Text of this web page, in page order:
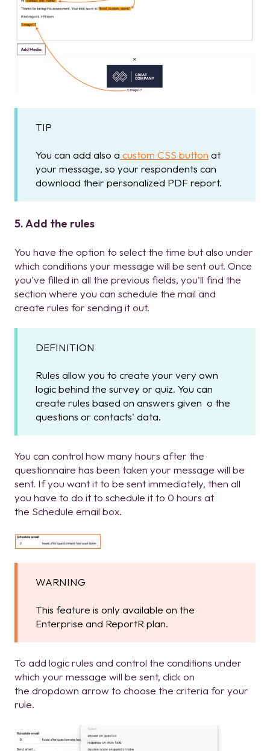
TIP
You can add also a custom CSS button at
your message, so your respondents can
download their personalized PDF report.
5. Add the rules
You have the option to select the time but also under
which conditions your message will be sent out. Once
you've filled in all the previous fields, you'll find the
section where you can schedule the mail and
create rules for sending it out.
DEFINITION
Rules allow you to create your very own
logic behind the survey or quiz. You can
create rules based on answers given o the
questions or contacts' data.
You can control how many hours after the
questionnaire has been taken your message will be
sent. If you want it to be sent immediately, then all
you have to do it to schedule it to 0 hours at
the Schedule email box.
WARNING
This feature is only available on the
Enterprise and ReportR plan.
To add logic rules and control the conditions under
which your message will be sent, click on
the dropdown arrow to choose the criteria for your
rule.